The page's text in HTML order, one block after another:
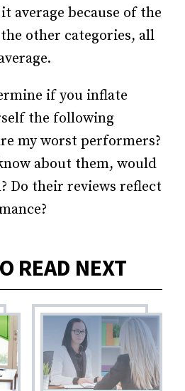
average because of the
other categories, all
if you inflate
the following
my worst performers?
about them, would
Do their reviews reflect
READ NEXT